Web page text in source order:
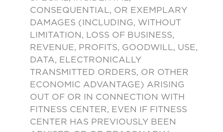
CONSEQUENTIAL, OR EXEMPLARY
DAMAGES (INCLUDING, WITHOUT
LIMITATION, LOSS OF BUSINESS,
REVENUE, PROFITS, GOODWILL, USE,
DATA, ELECTRONICALLY
TRANSMITTED ORDERS, OR OTHER
ECONOMIC ADVANTAGE) ARISING
OUT OF OR IN CONNECTION WITH
FITNESS CENTER, EVEN IF FITNESS
CENTER HAS PREVIOUSLY BEEN